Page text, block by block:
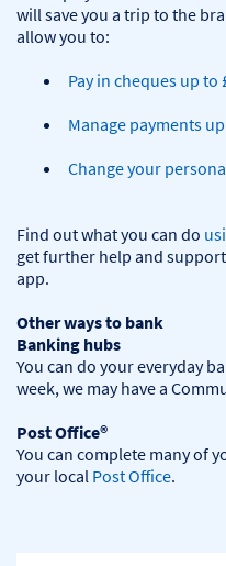
will save you a trip to the
Pay in cheques up to
Manage payments
Change your
Find out what you can do
get further help and
app.
Other ways to bank
Banking hubs
You can do your everyday
week, we may have a
Post Office®
You can complete many of
your local Post Office.